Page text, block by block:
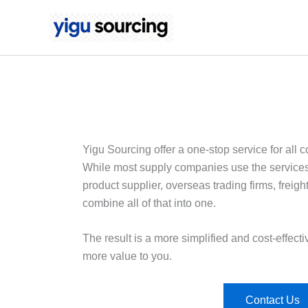
Yigu Sourcing offer a one-stop service for all
While most supply companies use the
product supplier, overseas trading firms,
combine all of that into one.
The result is a more simplified and cost-
more value to you.
Contact Us